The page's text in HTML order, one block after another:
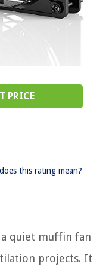
PRICE
this rating mean?
a quiet muffin fan
projects. It